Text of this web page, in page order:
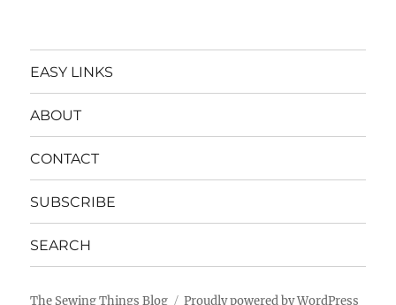
EASY LINKS
ABOUT
CONTACT
SUBSCRIBE
SEARCH
The Sewing Things Blog Proudly powered by WordPress